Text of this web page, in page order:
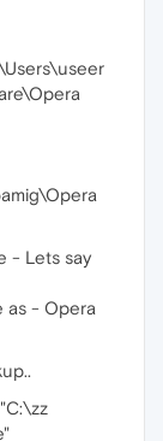
- Lets say
as - Opera